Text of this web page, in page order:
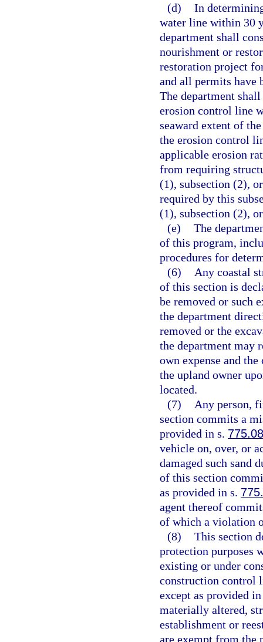
(d) In
water line within 30
department shall
nourishment or
restoration project
and all permits have
The department
erosion control line
seaward extent of
the erosion control
applicable erosion
from requiring
(1), subsection (2),
required by this
(1), subsection (2),
(e) The
of this program,
procedures for
(6)
Any coastal
of this section is
be removed or such
the department
removed or the
the department may
own expense and
the upland owner
located.
(7)
Any person,
section commits a
provided in s.
vehicle on, over, or
damaged such sand
of this section
as provided in s.
agent thereof
of which a violation
(8) This section
protection purposes
existing or under
construction control
except as provided
materially altered,
establishment or
are exempt from the